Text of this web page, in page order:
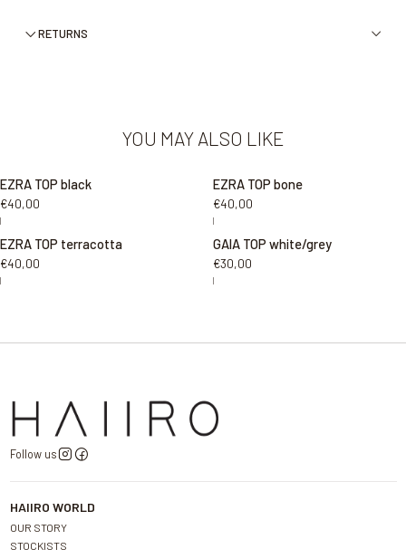
RETURNS
YOU MAY ALSO LIKE
EZRA TOP black
€40,00
|
EZRA TOP bone
€40,00
|
EZRA TOP terracotta
€40,00
|
GAIA TOP white/grey
€30,00
|
Follow us
HAIIRO WORLD
OUR STORY
STOCKISTS